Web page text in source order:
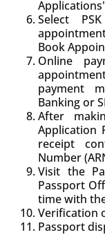
Select
Book
Online
payment
Banking or
After
Application
receipt
Number
Visit the
Passport
time with
Verification
Passport